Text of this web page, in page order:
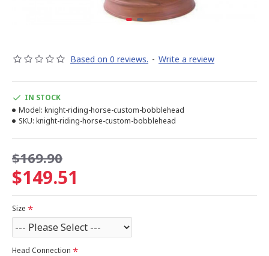
Based on 0 reviews. - Write a review
$149.51
$169.90
IN STOCK
Model: knight-riding-horse-custom-bobblehead
SKU: knight-riding-horse-custom-bobblehead
Size
Head Connection